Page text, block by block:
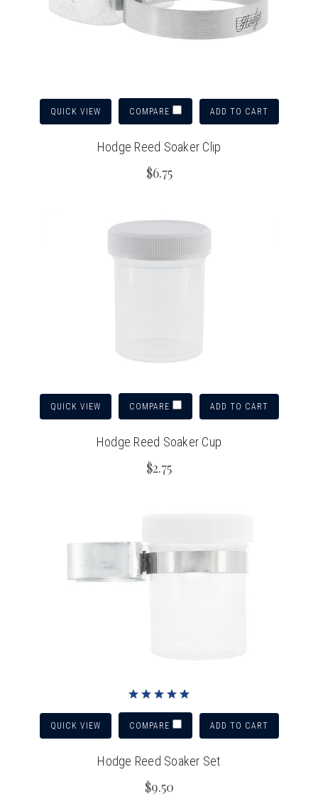
QUICK VIEW COMPARE ADD TO CART
Hodge Reed Soaker Clip
$6.75
QUICK VIEW COMPARE ADD TO CART
Hodge Reed Soaker Cup
$2.75
QUICK VIEW COMPARE ADD TO CART
Hodge Reed Soaker Set
$9.50